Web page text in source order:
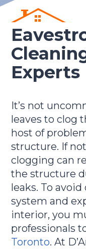
Experts
It’s not
leaves to clog
host of
structure. If
clogging can
the structure
leaks. To
system and
interior, you
professionals
Toronto. At